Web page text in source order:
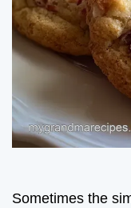
Sometimes the